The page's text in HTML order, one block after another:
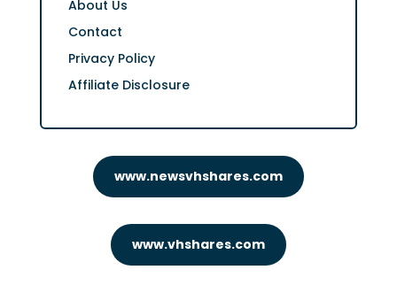
About Us
Contact
Privacy Policy
Affiliate Disclosure
www.newsvhshares.com
www.vhshares.com